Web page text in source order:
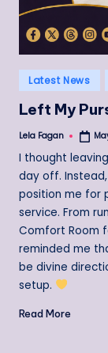
Posted
in
Latest News
Left My
Posted
Lela Fagan
I thought
day off.
position me for
service. From
Comfort Room
reminded me
be divine
setup.
Read More